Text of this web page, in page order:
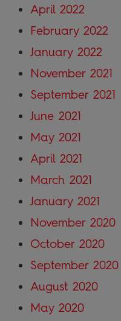
April 2022
February 2022
January 2022
November 2021
September 2021
June 2021
May 2021
April 2021
March 2021
January 2021
November 2020
October 2020
September 2020
August 2020
May 2020